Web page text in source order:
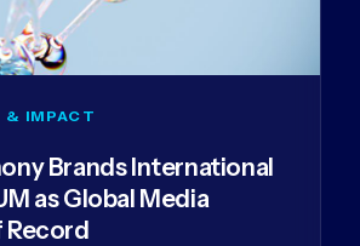
& IMPACT
Brands International
as Global Media